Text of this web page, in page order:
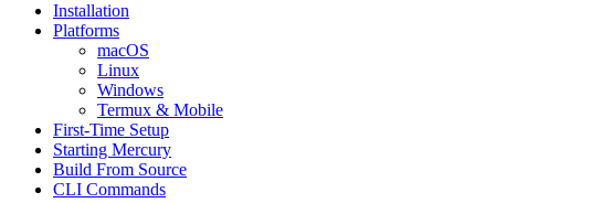
Installation
Platforms
macOS
Linux
Windows
Termux & Mobile
First-Time Setup
Starting Mercury
Build From Source
CLI Commands